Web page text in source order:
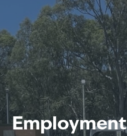
Employment